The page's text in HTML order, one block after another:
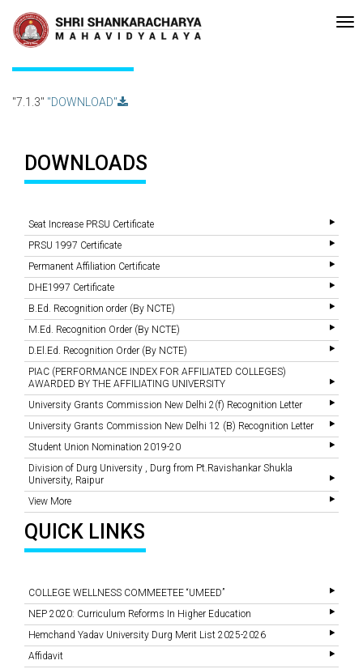
Recent
Updates
accreditated with A Grade (CGPA: 3.10 ) by NAAC Bengaluru •Pay
7.1.3
"7.1.3" "DOWNLOAD"
DOWNLOADS
Seat Increase PRSU Certificate
PRSU 1997 Certificate
Permanent Affiliation Certificate
DHE1997 Certificate
B.Ed. Recognition order (By NCTE)
M.Ed. Recognition Order (By NCTE)
D.El.Ed. Recognition Order (By NCTE)
PIAC (PERFORMANCE INDEX FOR AFFILIATED COLLEGES)
AWARDED BY THE AFFILIATING UNIVERSITY
University Grants Commission New Delhi 2(f) Recognition Letter
University Grants Commission New Delhi 12 (B) Recognition Letter
Student Union Nomination 2019-20
Division of Durg University , Durg from Pt.Ravishankar Shukla
University, Raipur
View More
QUICK LINKS
COLLEGE WELLNESS COMMEETEE “UMEED”
NEP 2020: Curriculum Reforms In Higher Education
Hemchand Yadav University Durg Merit List 2025-2026
Affidavit